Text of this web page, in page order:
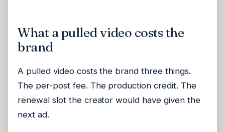
What a pulled video costs the
brand
A pulled video costs the brand three things.
The per-post fee. The production credit. The
renewal slot the creator would have given the
next ad.